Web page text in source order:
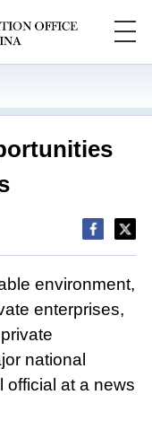
environment,
enterprises,
national
official at a news